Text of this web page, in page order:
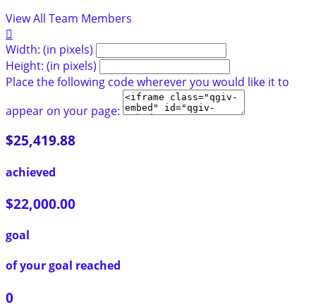
View All Team Members

Width: (in pixels)
Height: (in pixels)
Place the following code wherever you would like it to
appear on your page:
$25,419.88
achieved
$22,000.00
goal
of your goal reached
0